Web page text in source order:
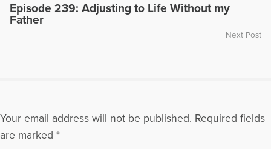
Episode 239: Adjusting to Life Without my
Father
Next Post
Your email address will not be published. Required fields
are marked *